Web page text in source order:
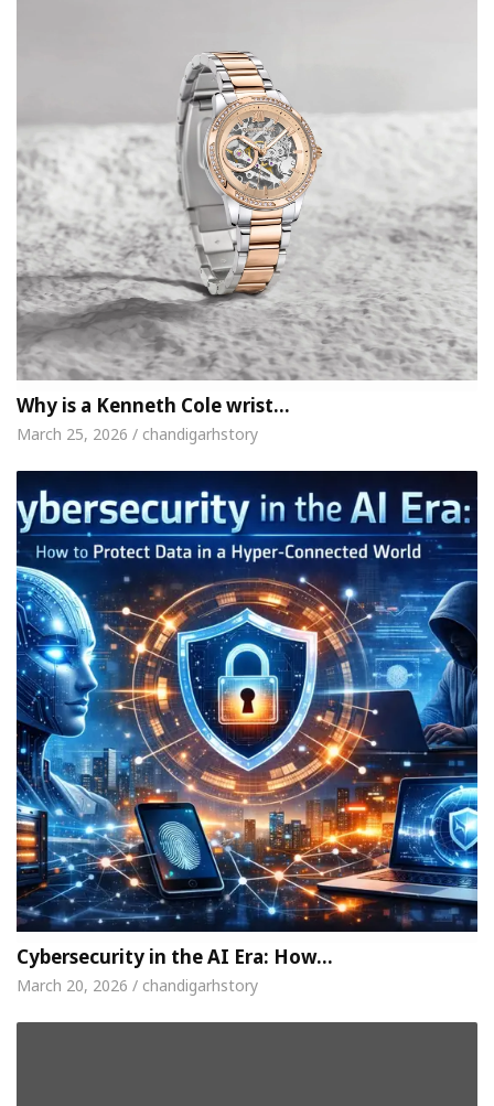
Why is a Kenneth Cole wrist…
March 25, 2026 / chandigarhstory
Cybersecurity in the AI Era: How…
March 20, 2026 / chandigarhstory